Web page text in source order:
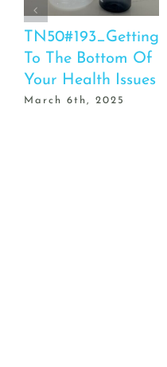
TN50#193_Getting
To The Bottom Of
Your Health Issues
March 6th, 2025